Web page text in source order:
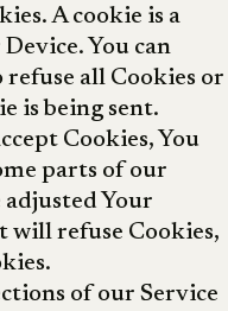
A cookie is a
You can
all Cookies or
is being sent.
Cookies, You
parts of our
adjusted Your
will refuse Cookies,
of our Service